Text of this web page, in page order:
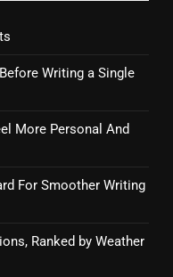
Writing a Single
More Personal And
For Smoother Writing
Ranked by Weather